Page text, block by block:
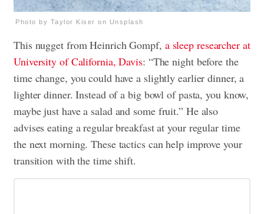
Photo by Taylor Kiser on Unsplash
This nugget from Heinrich Gompf, a sleep researcher at
University of California, Davis: “The night before the
time change, you could have a slightly earlier dinner, a
lighter dinner. Instead of a big bowl of pasta, you know,
maybe just have a salad and some fruit.” He also
advises eating a regular breakfast at your regular time
the next morning. These tactics can help improve your
transition with the time shift.